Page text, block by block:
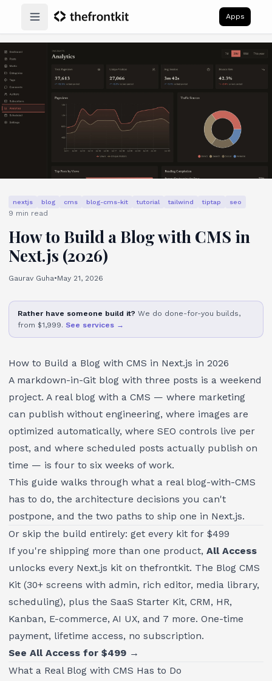
Open main menu
Apps
nextjs blog cms blog-cms-kit tutorial tailwind tiptap seo
9 min read
How to Build a Blog with CMS in
Next.js (2026)
Gaurav Guha•May 21, 2026
Rather have someone build it? We do done-for-you builds,
from $1,999. See services →
How to Build a Blog with CMS in Next.js in 2026
A markdown-in-Git blog with three posts is a weekend
project. A real blog with a CMS — where marketing
can publish without engineering, where images are
optimized automatically, where SEO controls live per
post, and where scheduled posts actually publish on
time — is four to six weeks of work.
This guide walks through what a real blog-with-CMS
has to do, the architecture decisions you can't
postpone, and the two paths to ship one in Next.js.
Or skip the build entirely: get every kit for $499
If you're shipping more than one product, All Access
unlocks every Next.js kit on thefrontkit. The Blog CMS
Kit (30+ screens with admin, rich editor, media library,
scheduling), plus the SaaS Starter Kit, CRM, HR,
Kanban, E-commerce, AI UX, and 7 more. One-time
payment, lifetime access, no subscription.
See All Access for $499 →
What a Real Blog with CMS Has to Do